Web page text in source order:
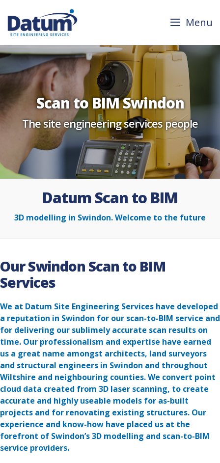
content
Menu
Scan to BIM Swindon
The site engineering services people
Datum Scan to BIM
3D modelling in Swindon. Welcome to the future
Our Swindon Scan to BIM
Services
We at Datum Site Engineering Services have developed
a reputation in Swindon for our scan-to-BIM service and
for delivering our sublimely accurate scan results on
time. Our professionalism and expertise have earned
us a great name amongst architects, land surveyors
and structural engineers in Swindon and throughout
Wiltshire and neighbouring counties. We convert point
cloud data created from 3D laser scanning, to create
accurate and highly useable models for as-built
projects and for renovating existing structures. Our
experience and know-how have placed us at the
forefront of Swindon’s 3D modelling and scan-to-BIM
service providers.